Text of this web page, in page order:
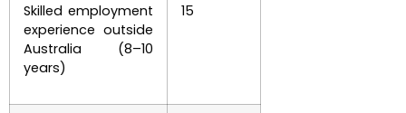
Skilled employment
experience outside
Australia (8–10
years)
15